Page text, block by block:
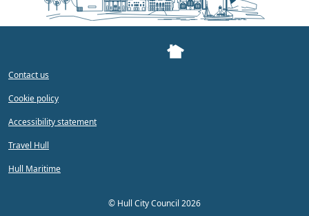
Contact us
Cookie policy
Accessibility statement
Travel Hull
Hull Maritime
© Hull City Council 2026